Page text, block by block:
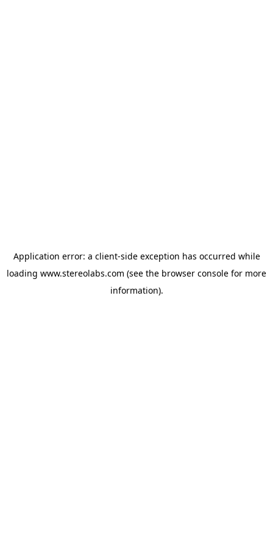
Application error: a client-side exception has occurred while
loading www.stereolabs.com (see the browser console for more
information).